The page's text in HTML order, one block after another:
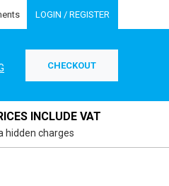
LOGIN / REGISTER
CHECKOUT
INCLUDE VAT
hidden charges